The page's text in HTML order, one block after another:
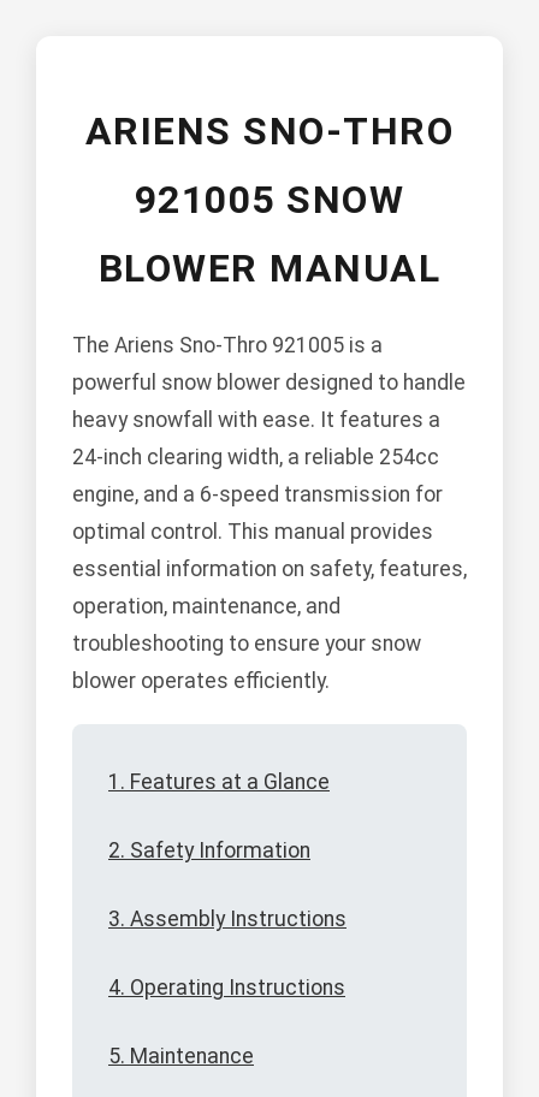
ARIENS SNO-THRO
921005 SNOW
BLOWER MANUAL
The Ariens Sno-Thro 921005 is a
powerful snow blower designed to handle
heavy snowfall with ease. It features a
24-inch clearing width, a reliable 254cc
engine, and a 6-speed transmission for
optimal control. This manual provides
essential information on safety, features,
operation, maintenance, and
troubleshooting to ensure your snow
blower operates efficiently.
1. Features at a Glance
2. Safety Information
3. Assembly Instructions
4. Operating Instructions
5. Maintenance